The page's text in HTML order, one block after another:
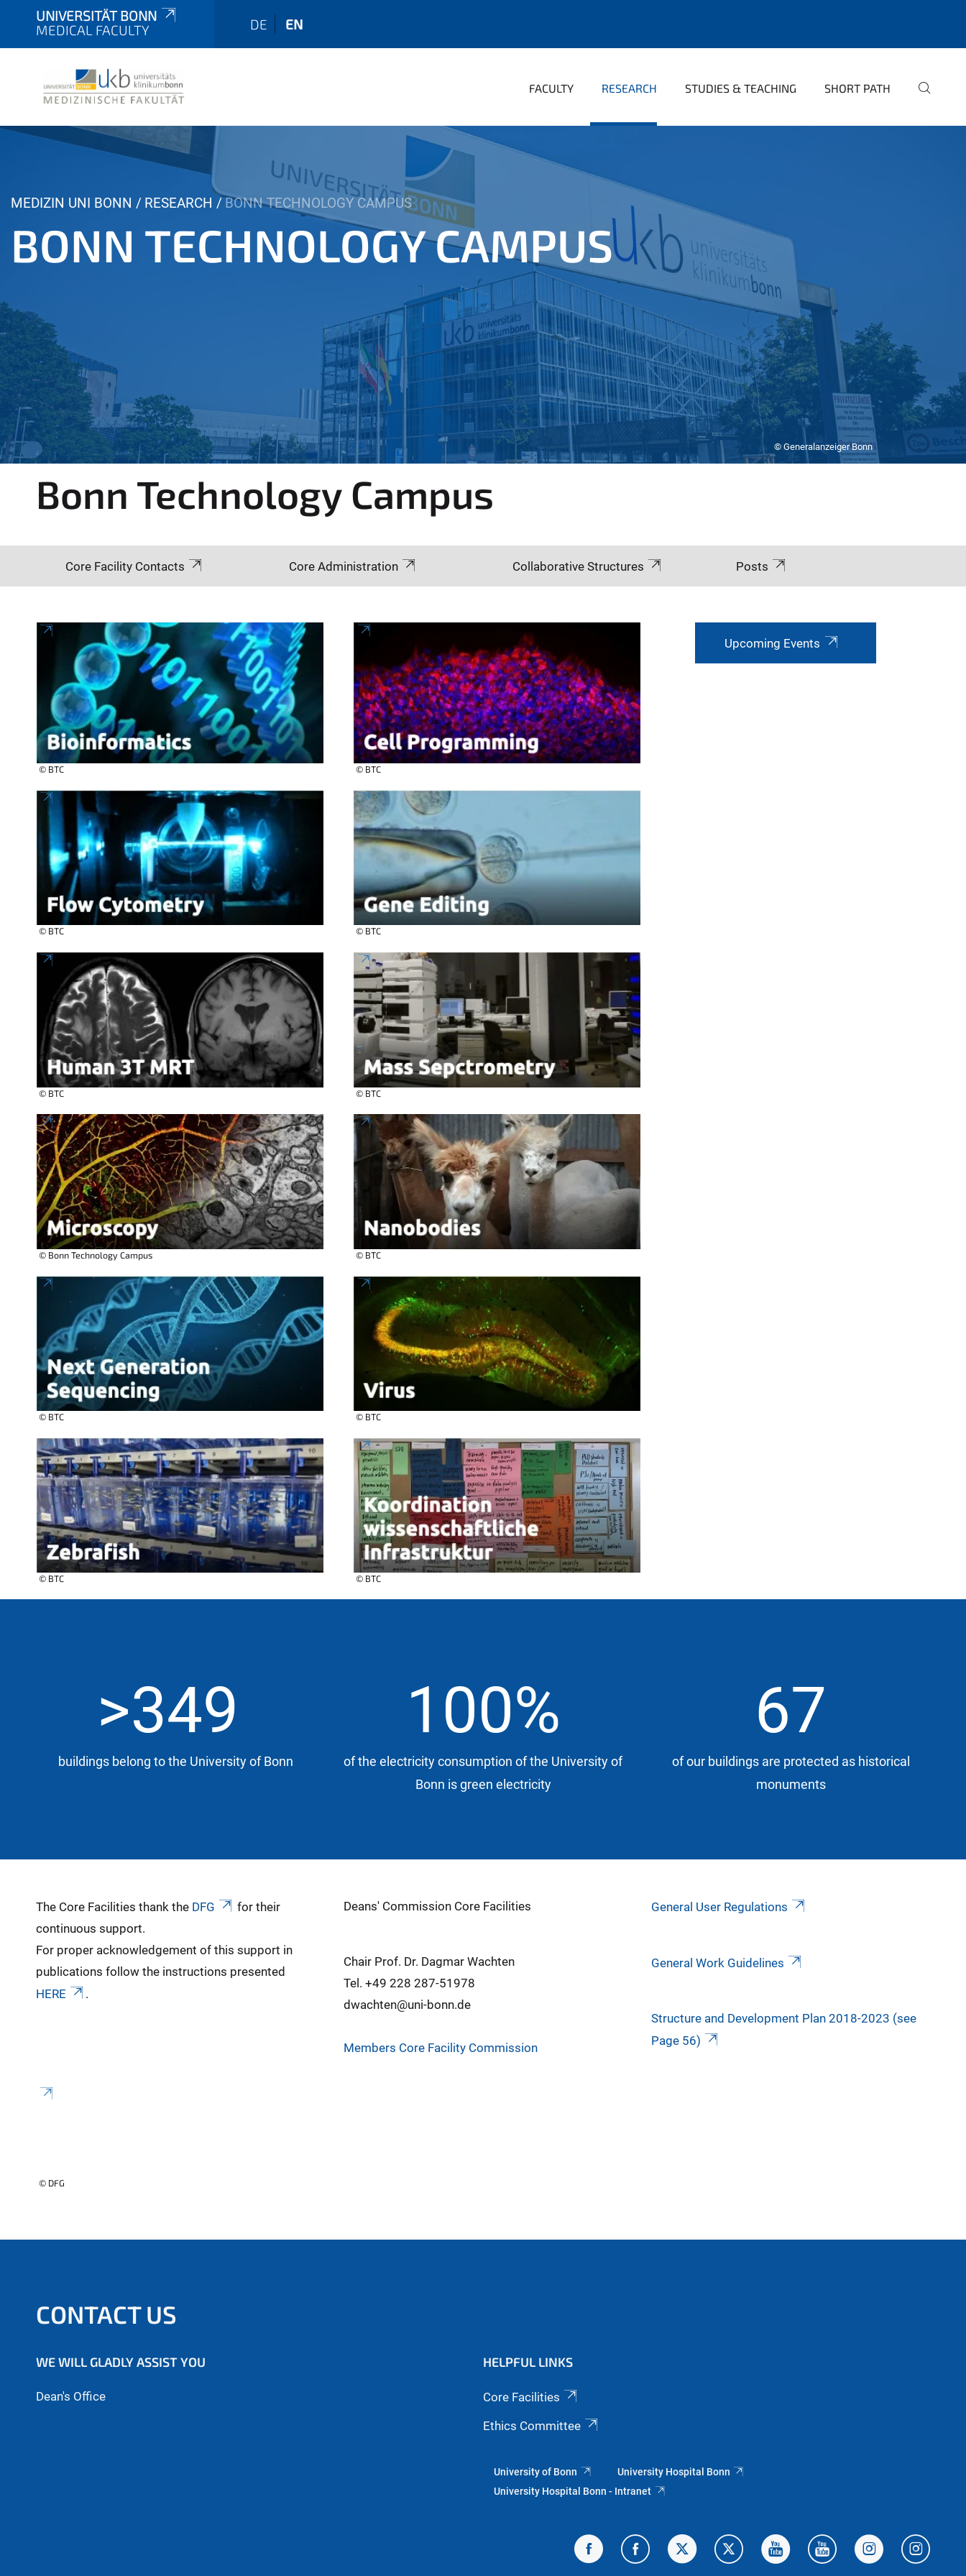
UNIVERSITÄT BONN
MEDICAL FACULTY
DE EN
FACULTY RESEARCH STUDIES & TEACHING SHORT PATH
Y
a
e
e
MEDIZIN UNI BONN RESEARCH BONN TECHNOLOGY CAMPUS
BONN TECHNOLOGY CAMPUS
© Generalanzeiger Bonn
Bonn Technology Campus
Core Facility Contacts Core Administration Collaborative Structures Posts
© BTC © BTC
Upcoming Events
© BTC © BTC
© BTC © BTC
© Bonn Technology Campus © BTC
© BTC © BTC
© BTC © BTC
>349
buildings belong to the University of Bonn
100%
of the electricity consumption of the University of
Bonn is green electricity
67
of our buildings are protected as historical
monuments
The Core Facilities thank the DFG
for their
continuous support.
For proper acknowledgement of this support in
publications follow the instructions presented
HERE
.
Deans' Commission Core Facilities
Chair Prof. Dr. Dagmar Wachten
Tel. +49 228 287-51978
dwachten@uni-bonn.de
Members Core Facility Commission
General User Regulations
General Work Guidelines
Structure and Development Plan 2018-2023 (see
Page 56)
© DFG
CONTACT US
WE WILL GLADLY ASSIST YOU
Dean's Office
HELPFUL LINKS
Core Facilities
Ethics Committee
University of Bonn
University Hospital Bonn
University Hospital Bonn - Intranet